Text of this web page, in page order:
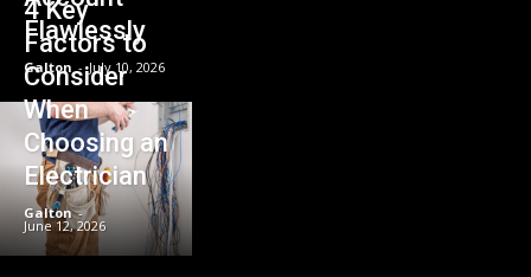
Flawlessly
Galton - July 10, 2026
4 Key
Factors to
Consider
When
Choosing an
Electrician
Galton -
June 12, 2026